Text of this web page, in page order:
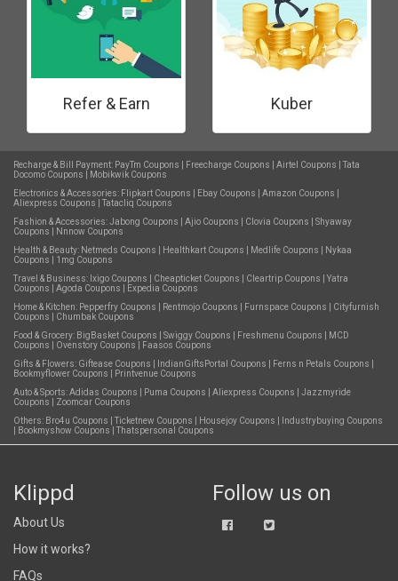
Refer & Earn Kuber
Recharge & Bill Payment: PayTm Coupons Freecharge Coupons Airtel Coupons
Tata
Docomo Coupons
Mobikwik Coupons
Electronics & Accessories: Flipkart Coupons Ebay Coupons Amazon Coupons
Aliexpress Coupons
Tatacliq Coupons
Fashion & Accessories:Jabong Coupons Ajio Coupons Clovia Coupons
Shyaway
Coupons
Nnnow Coupons
Health & Beauty: Netmeds Coupons Healthkart Coupons Medlife Coupons
Nykaa
Coupons
1mg Coupons
Travel & Business: Ixigo Coupons Cheapticket Coupons Cleartrip Coupons
Yatra
Coupons
Agoda Coupons
Expedia Coupons
Home & Kitchen: Pepperfry Coupons Rentmojo Coupons Furnspace Coupons
Cityfurnish
Coupons
Chumbak Coupons
Food & Grocery: BigBasket Coupons Swiggy Coupons Freshmenu Coupons
MCD
Coupons
Ovenstory Coupons
Faasos Coupons
Gifts & Flowers: Giftease Coupons IndianGiftsPortal Coupons Ferns n Petals Coupons
Bookmyflower Coupons
Printvenue Coupons
Auto & Sports:Adidas Coupons Puma Coupons Aliexpress Coupons
Jazzmyride
Coupons
Zoomcar Coupons
Others: Bro4u Coupons Ticketnew Coupons Housejoy Coupons
Industrybuying Coupons
Bookmyshow Coupons Thatspersonal Coupons
Klippd
About Us
How it works?
FAQs
Follow us on